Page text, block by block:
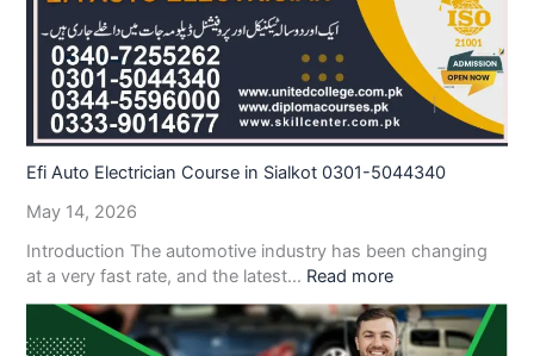
Efi Auto Electrician Course in Sialkot 0301-5044340
May 14, 2026
Introduction The automotive industry has been changing
at a very fast rate, and the latest… Read more